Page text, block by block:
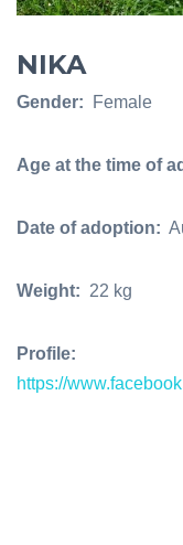
NIKA
Gender: Female
Age at the time of
Date of adoption:
Weight: 22 kg
Profile:
https://